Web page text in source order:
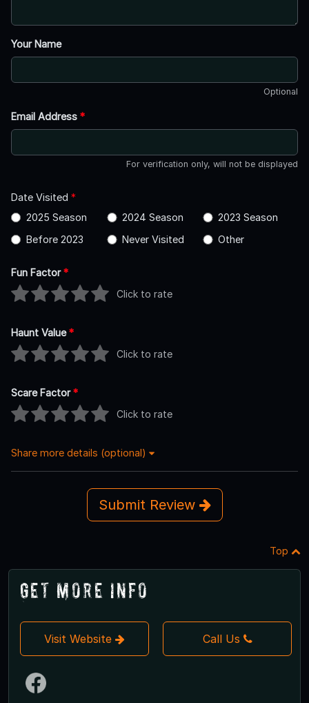
Your Name
Optional
Email Address *
For verification only, will not be displayed
Date Visited *
2025 Season
2024 Season
2023 Season
Before 2023
Never Visited Other
Fun Factor*
Click to rate
Haunt Value*
Click to rate
Scare Factor*
Click to rate
Share more details (optional)
Submit Review
Top
Get More Info
Visit Website Call Us